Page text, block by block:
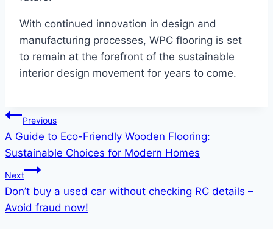
With continued innovation in design and
manufacturing processes, WPC flooring is set
to remain at the forefront of the sustainable
interior design movement for years to come.
Post
navigation
Previous
A Guide to Eco-Friendly Wooden Flooring:
Sustainable Choices for Modern Homes
Next
Don’t buy a used car without checking RC details –
Avoid fraud now!